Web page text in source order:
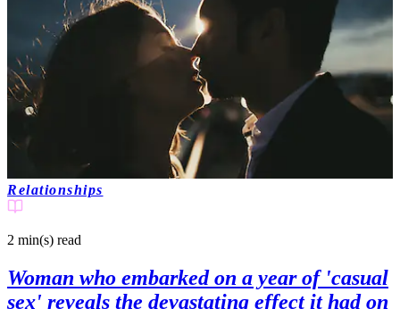
Relationships
2 min(s) read
Woman who embarked on a year of 'casual
sex' reveals the devastating effect it had on